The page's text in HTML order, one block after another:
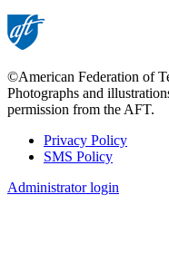
©American Federation of
Photographs and
permission from the AFT.
Footer
Privacy Policy
SMS Policy
Administrator login